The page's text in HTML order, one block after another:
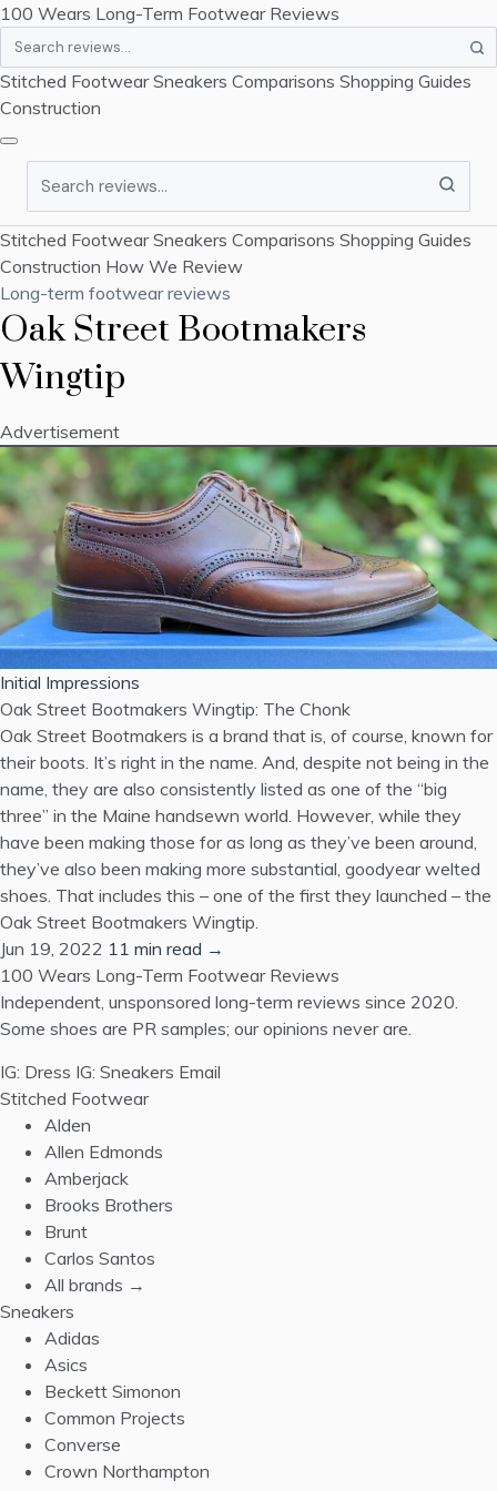
100 Wears Long-Term Footwear Reviews
Stitched Footwear Sneakers Comparisons Shopping Guides
Construction
Search
Stitched Footwear Sneakers Comparisons Shopping Guides
Construction How We Review
Long-term footwear reviews
Oak Street Bootmakers
Wingtip
Advertisement
Initial Impressions
Oak Street Bootmakers Wingtip: The Chonk
Oak Street Bootmakers is a brand that is, of course, known for
their boots. It’s right in the name. And, despite not being in the
name, they are also consistently listed as one of the “big
three” in the Maine handsewn world. However, while they
have been making those for as long as they’ve been around,
they’ve also been making more substantial, goodyear welted
shoes. That includes this – one of the first they launched – the
Oak Street Bootmakers Wingtip.
Jun 19, 2022 11 min read →
100 Wears Long-Term Footwear Reviews
Independent, unsponsored long-term reviews since 2020.
Some shoes are PR samples; our opinions never are.
IG: Dress IG: Sneakers Email
Stitched Footwear
Alden
Allen Edmonds
Amberjack
Brooks Brothers
Brunt
Carlos Santos
All brands →
Sneakers
Adidas
Asics
Beckett Simonon
Common Projects
Converse
Crown Northampton